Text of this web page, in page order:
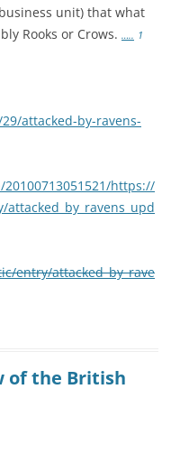
unit) that what
Rooks or Crows. ….. 1
attacked-by-ravens-
https://
entry/attacked_by_rave
of the British